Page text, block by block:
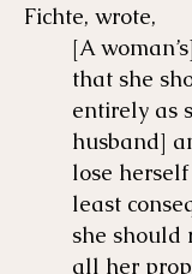
Fichte, wrote,
[A
that she
entirely as
husband]
lose
least
she should
all her